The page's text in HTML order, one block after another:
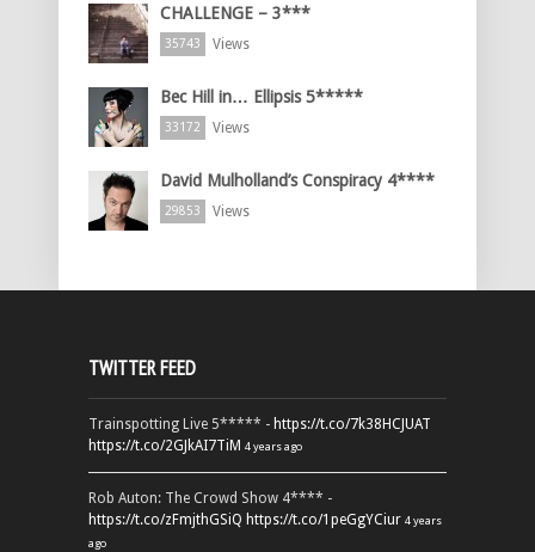
CHALLENGE – 3***
35743 Views
Bec Hill in… Ellipsis 5*****
33172 Views
David Mulholland’s Conspiracy 4****
29853 Views
TWITTER FEED
Trainspotting Live 5***** - https://t.co/7k38HCJUAT
https://t.co/2GJkAI7TiM 4 years ago
Rob Auton: The Crowd Show 4**** -
https://t.co/zFmjthGSiQ https://t.co/1peGgYCiur 4 years
ago